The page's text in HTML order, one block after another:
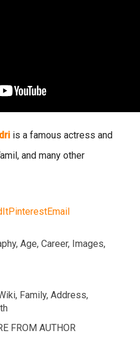
is a famous actress and
and many other
PinterestEmail
Age, Career, Images,
Family, Address,
FROM AUTHOR